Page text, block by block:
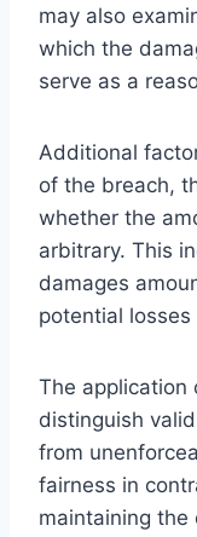
may also
which the
serve as a
Additional
of the breach,
whether the
arbitrary. This
damages
potential
The application
distinguish
from
fairness in
maintaining